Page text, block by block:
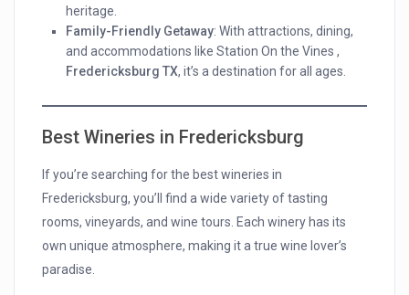
heritage.
Family-Friendly Getaway: With attractions, dining,
and accommodations like Station On the Vines ,
Fredericksburg TX, it’s a destination for all ages.
Best Wineries in Fredericksburg
If you’re searching for the best wineries in
Fredericksburg, you’ll find a wide variety of tasting
rooms, vineyards, and wine tours. Each winery has its
own unique atmosphere, making it a true wine lover’s
paradise.